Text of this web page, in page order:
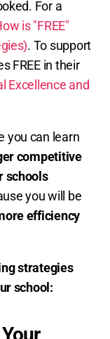
For a
is "FREE"
. To support
FREE in their
Excellence and
you can learn
competitive
schools
you will be
efficiency
strategies
school: